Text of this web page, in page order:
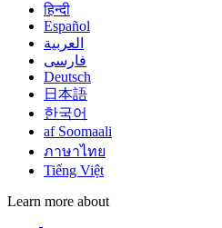
हिन्दी
Español
العربية
فارسی
Deutsch
日本語
한국어
af Soomaali
ภาษาไทย
Tiếng Việt
Learn more about